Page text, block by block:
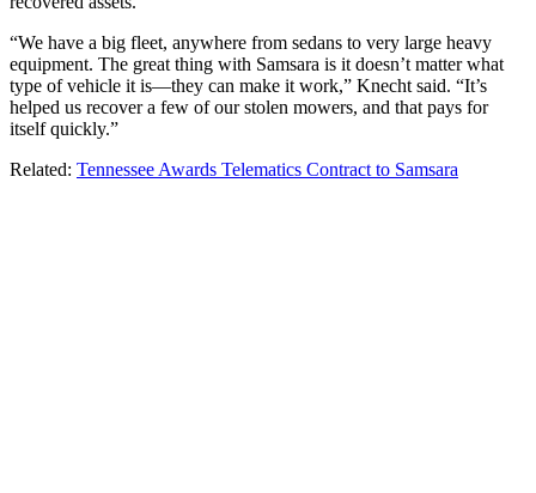
“We have a big fleet, anywhere from sedans to very large heavy
equipment. The great thing with Samsara is it doesn’t matter what
type of vehicle it is—they can make it work,” Knecht said. “It’s
helped us recover a few of our stolen mowers, and that pays for
itself quickly.”
Related: Tennessee Awards Telematics Contract to Samsara